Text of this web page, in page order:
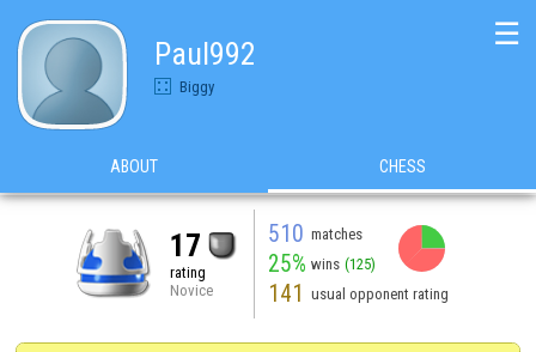
Paul992
Biggy
☰
ABOUT CHESS
17
rating
Novice
510 matches
25% wins (125)
141 usual opponent rating